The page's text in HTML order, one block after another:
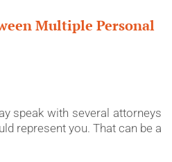
Multiple Personal
speak with several attorneys
represent you. That can be a